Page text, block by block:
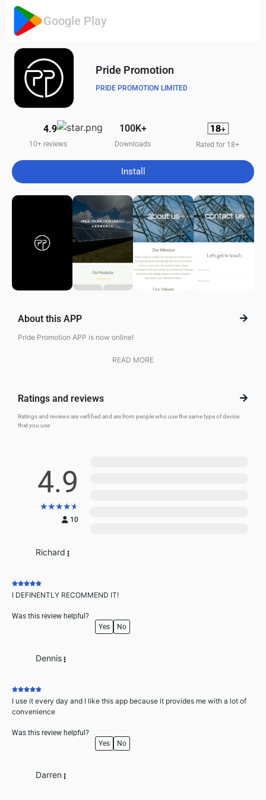
Google Play
Pride Promotion
PRIDE PROMOTION LIMITED
4.9
10+ reviews
100K+
Downloads Rated for 18+
Install
About this APP
Pride Promotion APP is now online!
READ MORE
Ratings and reviews
Ratings and reviews are verfified and are from people who use the same type of device
that you use
4.9
★★★★★
10
Richard
I DEFINENTLY RECOMMEND IT!
Was this review helpful?
Yes
No
Dennis
I use it every day and I like this app because it provides me with a lot of
convenience
Was this review helpful?
Yes
No
Darren